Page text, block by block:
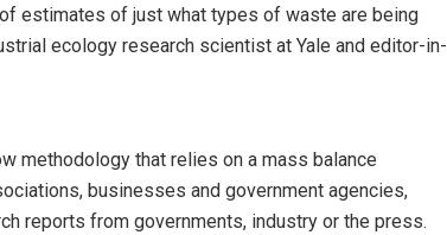
estimates of just what types of waste are being
ecology research scientist at Yale and editor-in-
methodology that relies on a mass balance
businesses and government agencies,
reports from governments, industry or the press.